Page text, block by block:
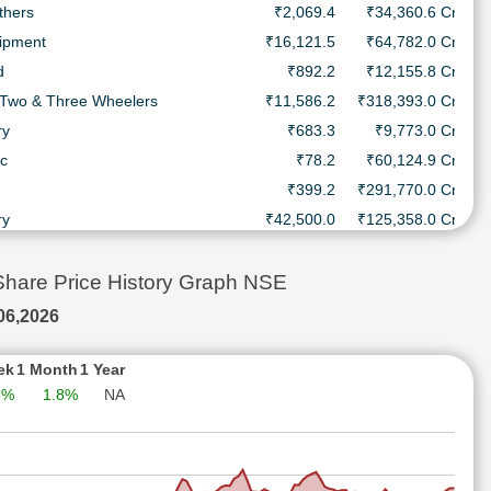
₹2,069.4
₹34,360.6 Cr.
₹16,121.5
₹64,782.0 Cr.
₹892.2
₹12,155.8 Cr.
& Three Wheelers ₹11,586.2
₹318,393.0 Cr.
₹683.3
₹9,773.0 Cr.
₹78.2
₹60,124.9 Cr.
₹399.2
₹291,770.0 Cr.
₹42,500.0
₹125,358.0 Cr.
& Drugs ₹2,584.6
Personal Products
₹2,479.1
₹6,524.8 Cr.
Price History Graph NSE
1 Month 1 Year
1.8% NA